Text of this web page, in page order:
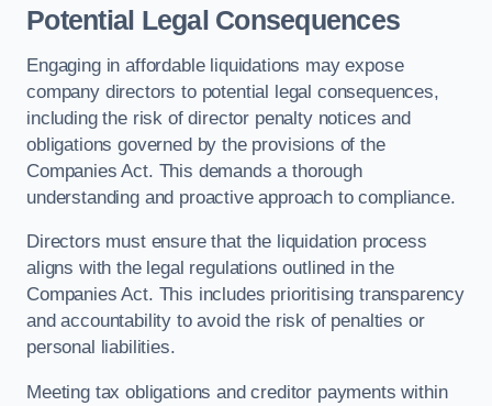
Potential Legal Consequences
Engaging in affordable liquidations may expose
company directors to potential legal consequences,
including the risk of director penalty notices and
obligations governed by the provisions of the
Companies Act. This demands a thorough
understanding and proactive approach to compliance.
Directors must ensure that the liquidation process
aligns with the legal regulations outlined in the
Companies Act. This includes prioritising transparency
and accountability to avoid the risk of penalties or
personal liabilities.
Meeting tax obligations and creditor payments within